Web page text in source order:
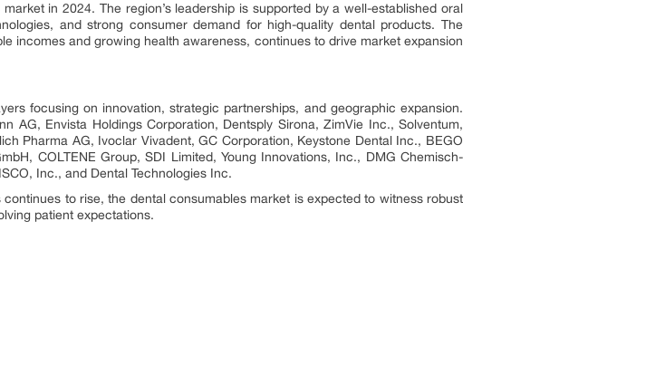
in 2024. The region’s leadership is supported by a well-established oral
and strong consumer demand for high-quality dental products. The
incomes and growing health awareness, continues to drive market expansion
focusing on innovation, strategic partnerships, and geographic expansion.
AG, Envista Holdings Corporation, Dentsply Sirona, ZimVie Inc., Solventum,
Pharma AG, Ivoclar Vivadent, GC Corporation, Keystone Dental Inc., BEGO
COLTENE Group, SDI Limited, Young Innovations, Inc., DMG Chemisch-
Inc., and Dental Technologies Inc.
to rise, the dental consumables market is expected to witness robust
patient expectations.